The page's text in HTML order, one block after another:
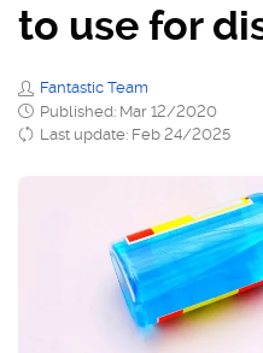
to use for
Fantastic Team
Published: Mar 12/2020
Last update: Feb 24/2025